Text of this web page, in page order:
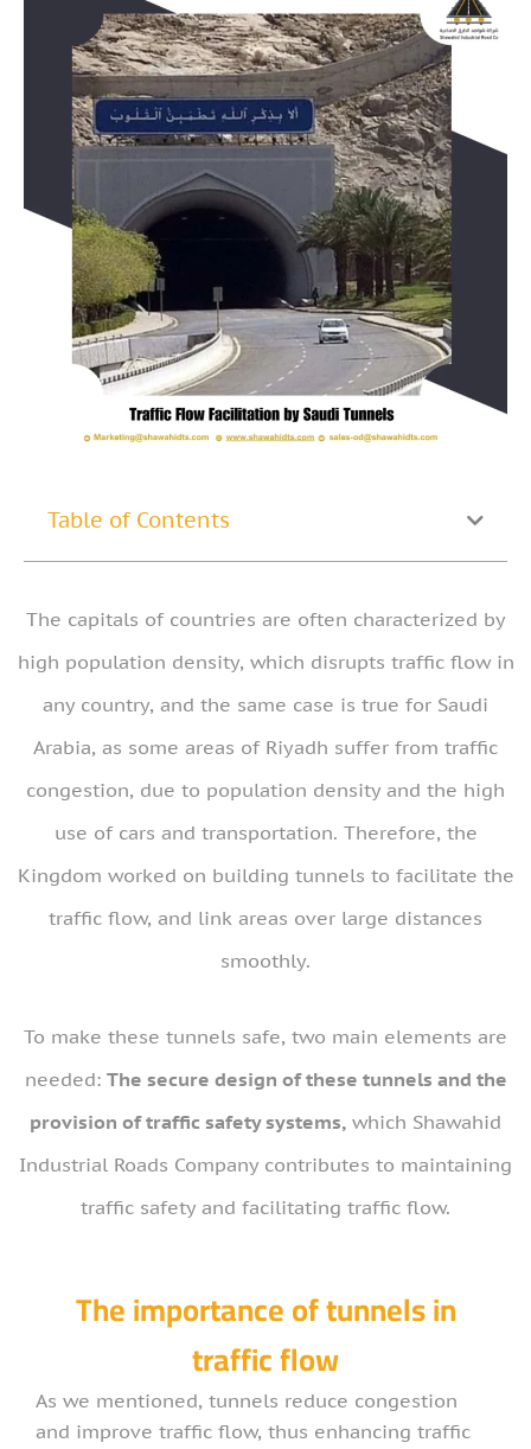
Table of Contents
The capitals of countries are often characterized by
high population density, which disrupts traffic flow in
any country, and the same case is true for Saudi
Arabia, as some areas of Riyadh suffer from traffic
congestion, due to population density and the high
use of cars and transportation. Therefore, the
Kingdom worked on building tunnels to facilitate the
traffic flow, and link areas over large distances
smoothly.
To make these tunnels safe, two main elements are
needed: The secure design of these tunnels and the
provision of traffic safety systems, which Shawahid
Industrial Roads Company contributes to maintaining
traffic safety and facilitating traffic flow.
The importance of tunnels in
traffic flow
As we mentioned, tunnels reduce congestion
and improve traffic flow, thus enhancing traffic